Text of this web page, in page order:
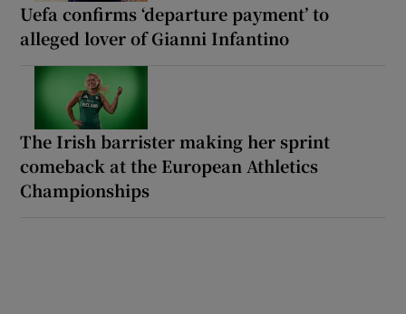
Uefa confirms ‘departure payment’ to
alleged lover of Gianni Infantino
The Irish barrister making her sprint
comeback at the European Athletics
Championships